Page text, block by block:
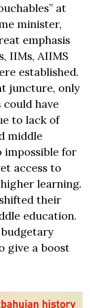
at
minister,
emphasis
IIMs, AIIMS
established.
juncture, only
have
to lack of
middle
impossible for
access to
learning.
their
education.
give a boost